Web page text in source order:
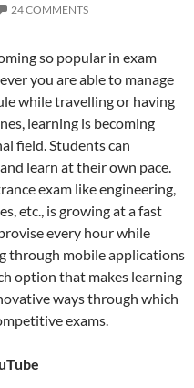
24 COMMENTS
so popular in exam
you are able to manage
while travelling or having
learning is becoming
field. Students can
learn at their own pace.
exam like engineering,
etc., is growing at a fast
every hour while
through mobile applications
option that makes learning
ways through which
exams.